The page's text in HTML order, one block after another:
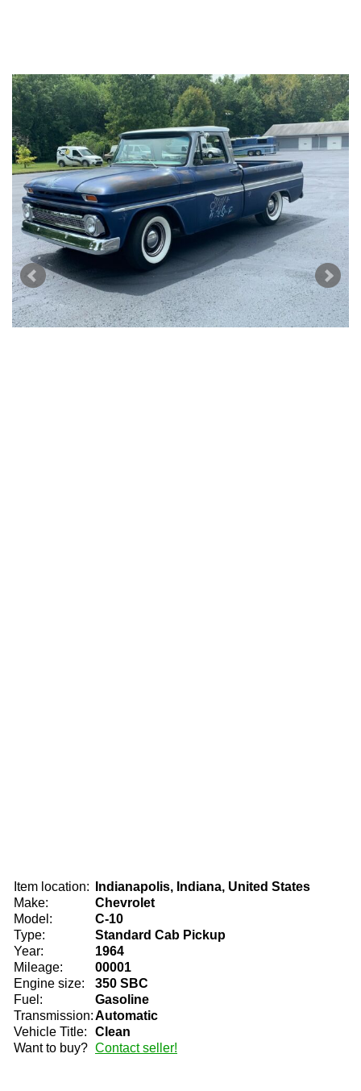
Item location:
Indianapolis, Indiana, United States
Make:
Chevrolet
Model:
C-10
Type:
Standard Cab Pickup
Year:
1964
Mileage:
00001
Engine size:
350 SBC
Fuel:
Gasoline
Transmission:Automatic
Vehicle Title:
Clean
Want to buy? Contact seller!